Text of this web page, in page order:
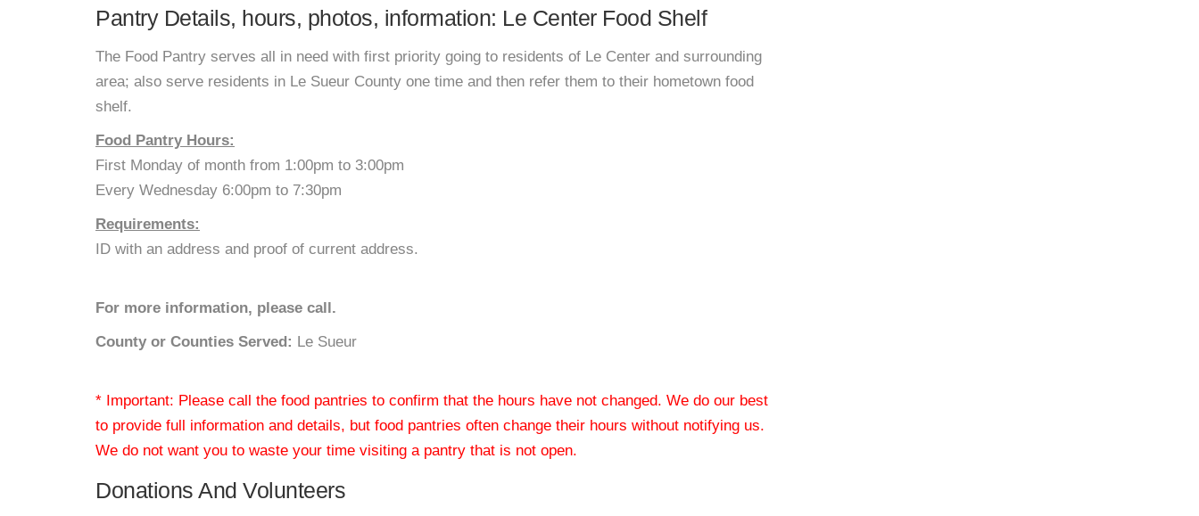
Pantry Details, hours, photos, information: Le Center Food Shelf
The Food Pantry serves all in need with first priority going to residents of Le Center and surrounding
area; also serve residents in Le Sueur County one time and then refer them to their hometown food
shelf.
Food Pantry Hours:
First Monday of month from 1:00pm to 3:00pm
Every Wednesday 6:00pm to 7:30pm
Requirements:
ID with an address and proof of current address.
For more information, please call.
County or Counties Served: Le Sueur
* Important: Please call the food pantries to confirm that the hours have not changed. We do our best
to provide full information and details, but food pantries often change their hours without notifying us.
We do not want you to waste your time visiting a pantry that is not open.
Donations And Volunteers